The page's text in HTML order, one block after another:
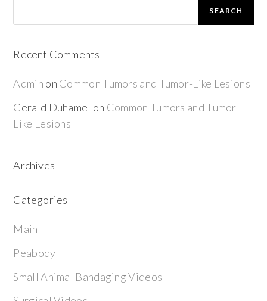
SEARCH
Recent Comments
Admin on Common Tumors and Tumor-Like Lesions
Gerald Duhamel on Common Tumors and Tumor-
Like Lesions
Archives
Categories
Main
Peabody
Small Animal Bandaging Videos